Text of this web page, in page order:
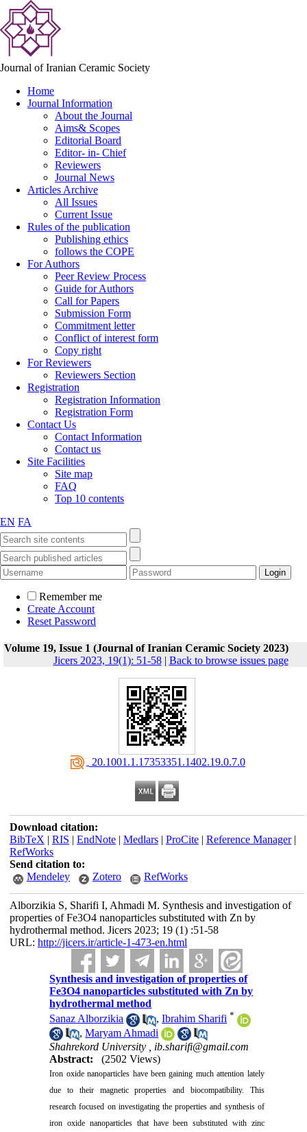
Journal of Iranian Ceramic Society
Home
Journal Information
About the Journal
Aims& Scopes
Editorial Board
Editor- in- Chief
Reviewers
Journal News
Articles Archive
All Issues
Current Issue
Rules of the publication
Publishing ethics
follows the COPE
For Authors
Peer Review Process
Guide for Authors
Call for Papers
Submission Form
Commitment letter
Conflict of interest form
Copy right
For Reviewers
Reviewers Section
Registration
Registration Information
Registration Form
Contact Us
Contact Information
Contact us
Site Facilities
Site map
FAQ
Top 10 contents
EN FA
Remember me
Create Account
Reset Password
Volume 19, Issue 1 (Journal of Iranian Ceramic Society 2023)
Jicers 2023, 19(1): 51-58| Back to browse issues page
‎ 20.1001.1.17353351.1402.19.0.7.0
Download citation:
BibTeX | RIS | EndNote| Medlars| ProCite| Reference Manager|
RefWorks
Send citation to:
Mendeley
Zotero RefWorks
Alborzikia S, Sharifi I, Ahmadi M. Synthesis and investigation of
properties of Fe3O4 nanoparticles substituted with Zn by
hydrothermal method. Jicers 2023; 19 (1) :51-58
URL: http://jicers.ir/article-1-473-en.html
Synthesis and investigation of properties of
Fe3O4 nanoparticles substituted with Zn by
hydrothermal method
Sanaz Alborzikia
,Ibrahim Sharifi *
,Maryam Ahmadi
Shahrekord University , ib.sharifi@gmail.com
Abstract:
(2502 Views)
Iron oxide nanoparticles have been gaining much attention lately
due to their magnetic properties and biocompatibility. This
research focused on investigating the properties and synthesis of
iron oxide nanoparticles that have been substituted with zinc